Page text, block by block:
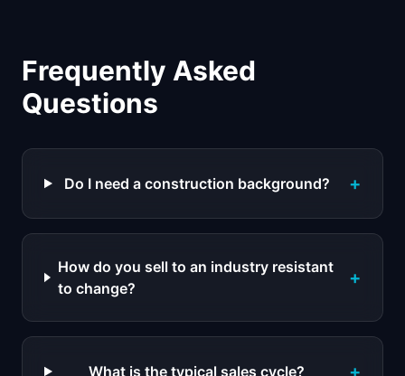
Frequently Asked
Questions
Do I need a construction background? +
How do you sell to an industry resistant
to change?
+
What is the typical sales cycle? +